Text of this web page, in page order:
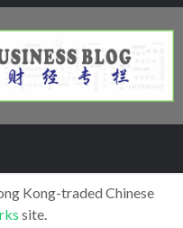
Kong-traded Chinese
site.